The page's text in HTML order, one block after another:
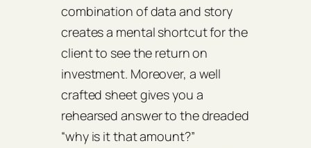
combination of data and story
creates a mental shortcut for the
client to see the return on
investment. Moreover, a well
crafted sheet gives you a
rehearsed answer to the dreaded
“why is it that amount?”